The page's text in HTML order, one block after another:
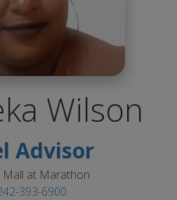
Wilson
Advisor
Mall at Marathon
393-6900